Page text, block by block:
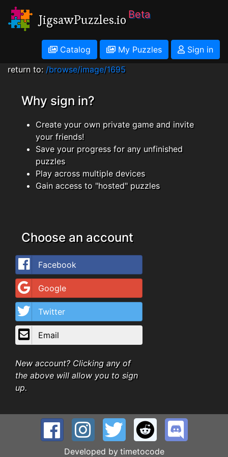
JigsawPuzzles.io Beta
Catalog My Puzzles
Sign in
return to: /browse/image/1695
Why sign in?
Create your own private game and invite
your friends!
Save your progress for any unfinished
puzzles
Play across multiple devices
Gain access to "hosted" puzzles
Choose an account
Facebook
Google
Twitter
Email
New account? Clicking any of
the above will allow you to sign
up.
Developed by timetocode